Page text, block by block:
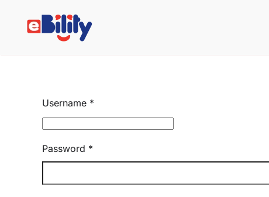
Skip to main content
Username *
Password *